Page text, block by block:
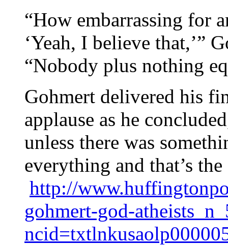
“How embarrassing for
‘Yeah, I believe that,’”
“Nobody plus nothing
Gohmert delivered his
applause as he
unless there was
everything and that’s
http://
gohmert-god-